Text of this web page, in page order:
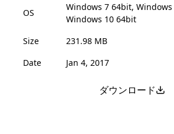
OS
Windows 7 64bit,
Windows 10 64bit
Size
231.98 MB
Date
Jan 4, 2017
ダウンロード